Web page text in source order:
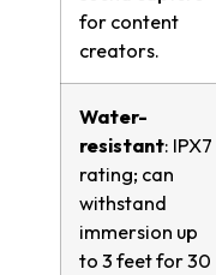
for content
creators.
Water-
resistant: IPX7
rating; can
withstand
immersion up
to 3 feet for 30